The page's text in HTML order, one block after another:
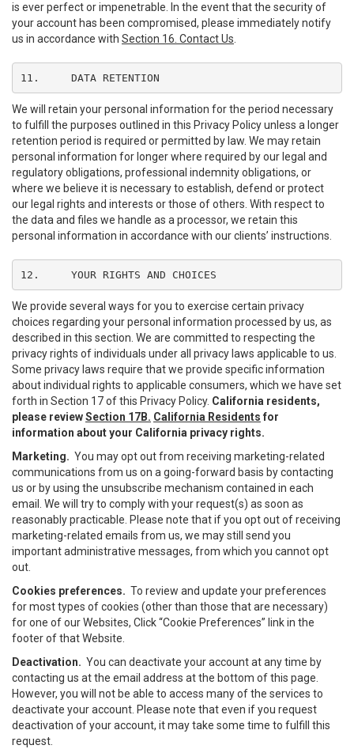
is ever perfect or impenetrable. In the event that the security of
your account has been compromised, please immediately notify
us in accordance with Section 16. Contact Us
11.	DATA RETENTION
We will retain your personal information for the period necessary
to fulfill the purposes outlined in this Privacy Policy unless a longer
retention period is required or permitted by law. We may retain
personal information for longer where required by our legal and
regulatory obligations, professional indemnity obligations, or
where we believe it is necessary to establish, defend or protect
our legal rights and interests or those of others. With respect to
the data and files we handle as a processor, we retain this
personal information in accordance with our clients’ instructions.
12.	YOUR RIGHTS AND CHOICES
We provide several ways for you to exercise certain privacy
choices regarding your personal information processed by us, as
described in this section. We are committed to respecting the
privacy rights of individuals under all privacy laws applicable to us.
Some privacy laws require that we provide specific information
about individual rights to applicable consumers, which we have set
forth in Section 17 of this Privacy Policy. California residents,
please reviewSection 17B. California Residents for
information about your California privacy rights.
Marketing. You may opt out from receiving marketing-related
communications from us on a going-forward basis by contacting
us or by using the unsubscribe mechanism contained in each
email. We will try to comply with your request(s) as soon as
reasonably practicable. Please note that if you opt out of receiving
marketing-related emails from us, we may still send you
important administrative messages, from which you cannot opt
out.
Cookies preferences. To review and update your preferences
for most types of cookies (other than those that are necessary)
for one of our Websites, Click “Cookie Preferences” link in the
footer of that Website.
Deactivation. You can deactivate your account at any time by
contacting us at the email address at the bottom of this page.
However, you will not be able to access many of the services to
deactivate your account. Please note that even if you request
deactivation of your account, it may take some time to fulfill this
request.